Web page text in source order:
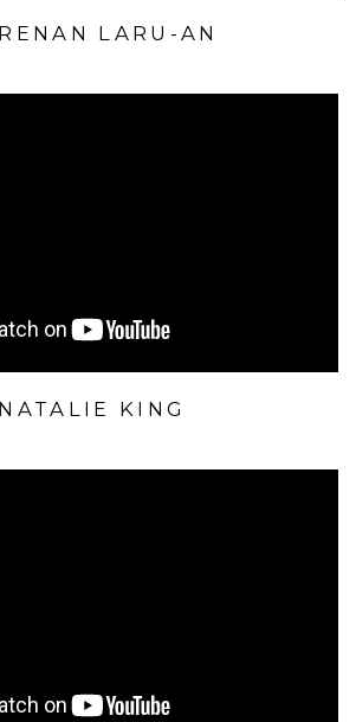
LARU-AN
KING